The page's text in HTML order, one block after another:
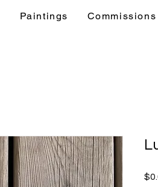
Artwork Paintings
Paintings Commissions